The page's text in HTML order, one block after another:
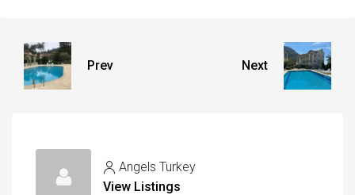
Prev Next
Angels Turkey
View Listings